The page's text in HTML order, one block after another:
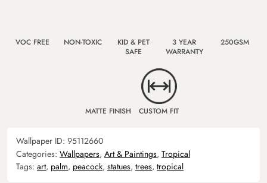
VOC FREE NON-TOXIC
KID & PET
SAFE
3 YEAR
WARRANTY
250GSM
MATTE FINISH CUSTOM FIT
Wallpaper ID: 95112660
Categories: Wallpapers, Art & Paintings, Tropical
Tags: art, palm, peacock, statues, trees, tropical